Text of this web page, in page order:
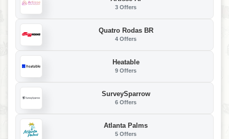
3 Offers
Quatro Rodas BR
4 Offers
Heatable
9 Offers
SurveySparrow
6 Offers
Atlanta Palms
5 Offers